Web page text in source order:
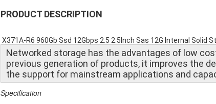
PRODUCT DESCRIPTION
X371A-R6 960Gb Ssd 12Gbps 2.5 2.5Inch Sas 12G Internal Solid
Networked storage has the advantages of low
previous generation of products, it improves the
the support for mainstream applications and
Specification